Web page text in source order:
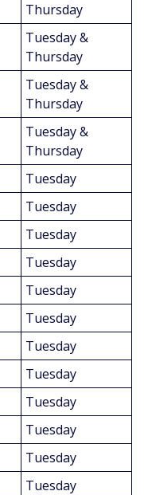
Thursday
Tuesday &
Thursday
Tuesday &
Thursday
Tuesday &
Thursday
Tuesday
Tuesday
Tuesday
Tuesday
Tuesday
Tuesday
Tuesday
Tuesday
Tuesday
Tuesday
Tuesday
Tuesday